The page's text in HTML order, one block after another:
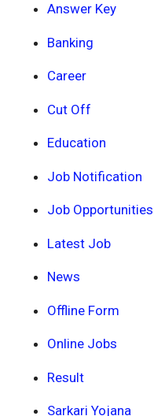
Answer Key
Banking
Career
Cut Off
Education
Job Notification
Job Opportunities
Latest Job
News
Offline Form
Online Jobs
Result
Sarkari Yojana